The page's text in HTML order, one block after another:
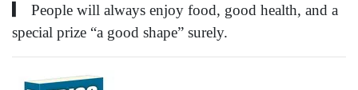
▎ People will always enjoy food, good health, and a
special prize “a good shape” surely.